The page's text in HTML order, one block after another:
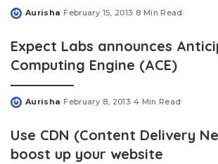
Posted
Aurisha February 15, 2013 8 Min Read
Expect Labs announces
Computing Engine (ACE)
Posted
Aurisha February 8, 2013 4 Min Read
Use CDN (Content Delivery
boost up your website